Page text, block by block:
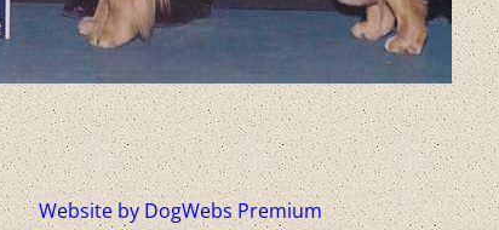
Website by DogWebs Premium